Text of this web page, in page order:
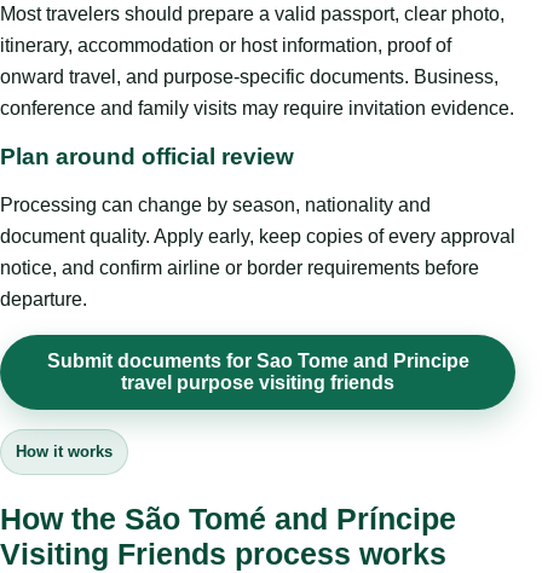
Most travelers should prepare a valid passport, clear photo,
itinerary, accommodation or host information, proof of
onward travel, and purpose-specific documents. Business,
conference and family visits may require invitation evidence.
Plan around official review
Processing can change by season, nationality and
document quality. Apply early, keep copies of every approval
notice, and confirm airline or border requirements before
departure.
Submit documents for Sao Tome and Principe
travel purpose visiting friends
How it works
How the São Tomé and Príncipe
Visiting Friends process works